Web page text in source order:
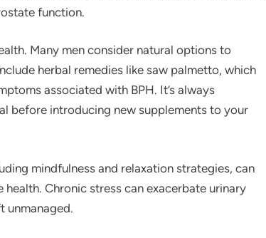
function.
Many men consider natural options to
herbal remedies like saw palmetto, which
associated with BPH. It’s always
before introducing new supplements to your
mindfulness and relaxation strategies, can
Chronic stress can exacerbate urinary
unmanaged.